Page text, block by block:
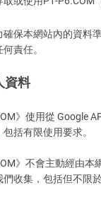
確保本網站內的資料
責任。
資料
》使用從 Google
包括有限使用要求。
》不會主動經由
收集，包括但不限